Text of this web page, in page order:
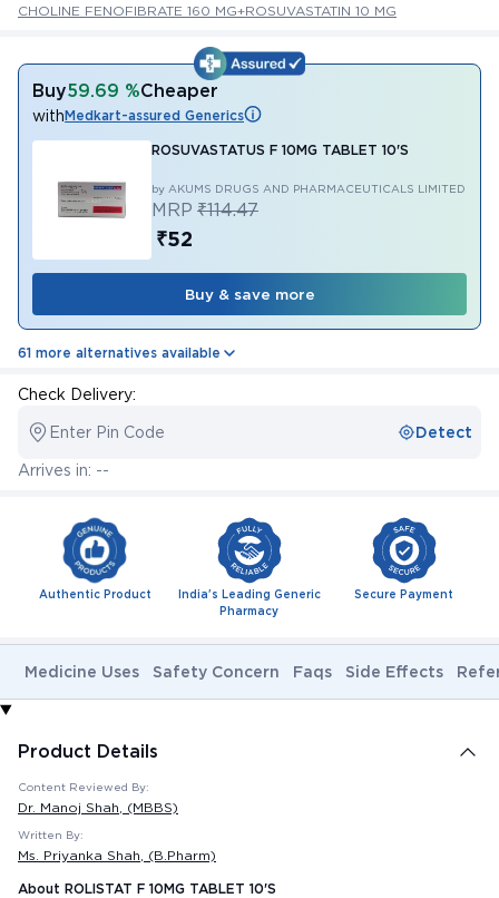
CHOLINE FENOFIBRATE 160 MG+ROSUVASTATIN 10 MG
Buy59.69 %Cheaper
withMedkart-assured Generics
ROSUVASTATUS F 10MG TABLET 10'S
by AKUMS DRUGS AND PHARMACEUTICALS LIMITED
MRP ₹114.47
₹52
Buy & save more
61 more alternatives available
Check Delivery:
Enter Pin Code Detect
Arrives in: --
Authentic Product
India's Leading Generic
Pharmacy
Secure Payment
Medicine Uses Safety Concern Faqs Side Effects
Product Details
Content Reviewed By:
Dr. Manoj Shah , (MBBS)
Written By:
Ms. Priyanka Shah , (B.Pharm)
About ROLISTAT F 10MG TABLET 10'S